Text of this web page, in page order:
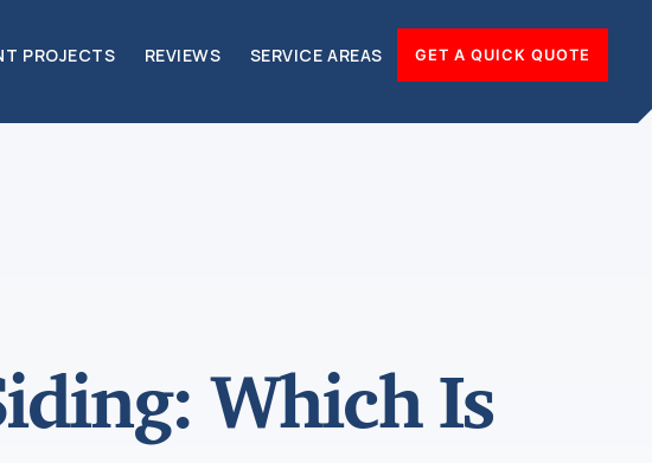
PROJECTS REVIEWS SERVICE AREAS GET A QUICK QUOTE
Which Is